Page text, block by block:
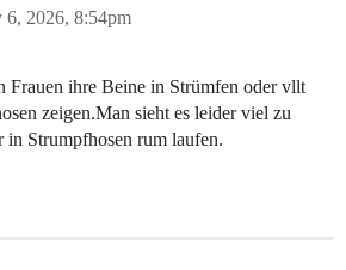
6, 2026, 8:54pm
Frauen ihre Beine in Strümfen oder vllt
zeigen.Man sieht es leider viel zu
in Strumpfhosen rum laufen.